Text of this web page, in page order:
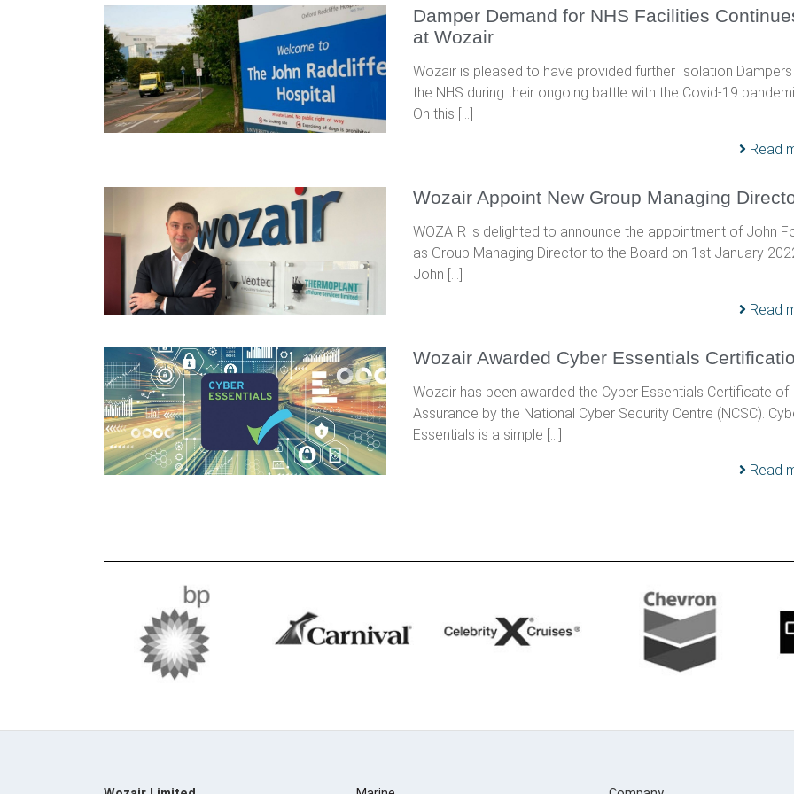
Damper Demand for NHS Facilities
at Wozair
Wozair is pleased to have provided further Isolation
the NHS during their ongoing battle with the Covid-19
On this […]
Read
Wozair Appoint New Group Managing
WOZAIR is delighted to announce the appointment of John
as Group Managing Director to the Board on 1st January
John […]
Read
Wozair Awarded Cyber Essentials
Wozair has been awarded the Cyber Essentials Certificate of
Assurance by the National Cyber Security Centre (NCSC).
Essentials is a simple […]
Read